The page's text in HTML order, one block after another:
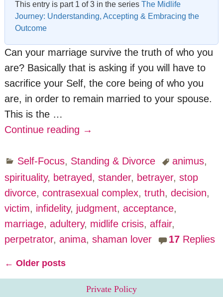
This entry is part 1 of 3 in the series The Midlife
Journey: Understanding, Accepting & Embracing the
Outcome
Can your marriage survive the truth of who you
are? Basically that is asking if you will have to
sacrifice your Self, the core being of who you
are, in order to remain married to your spouse.
This is the …
Continue reading →
Self-Focus, Standing & Divorce animus,
spirituality, betrayed, stander, betrayer, stop
divorce, contrasexual complex, truth, decision,
victim, infidelity, judgment, acceptance,
marriage, adultery, midlife crisis, affair,
perpetrator, anima, shaman lover 17 Replies
Post navigation
← Older posts
Private Policy